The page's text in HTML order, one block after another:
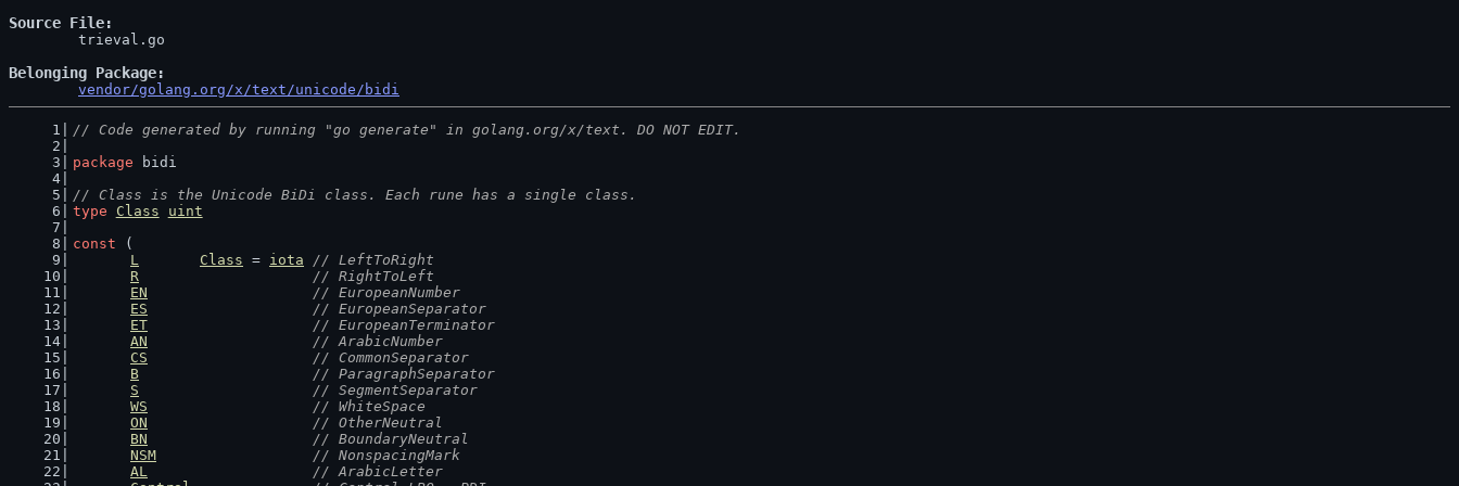
Source File
Belonging Package
vendor/golang.org/x/text/unicode/bidi
// Code generated by running "go generate" in golang.org/x/text. DO NOT EDIT.
package bidi
// Class is the Unicode BiDi class. Each rune has a single class.
type
Class
uint
const (
L
Class = iota
// LeftToRight
R
// RightToLeft
EN
// EuropeanNumber
ES
// EuropeanSeparator
ET
// EuropeanTerminator
AN
// ArabicNumber
CS
// CommonSeparator
B
// ParagraphSeparator
S
// SegmentSeparator
WS
// WhiteSpace
ON
// OtherNeutral
BN
// BoundaryNeutral
NSM
// NonspacingMark
AL
// ArabicLetter